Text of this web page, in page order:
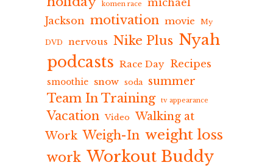
komen race
michael
Jackson motivation movie My
DVD nervous Nike Plus Nyah
podcasts Race Day Recipes
smoothie snow soda summer
Team In Training tv appearance
Vacation Video Walking at
Work Weigh-In weight loss
work Workout Buddy